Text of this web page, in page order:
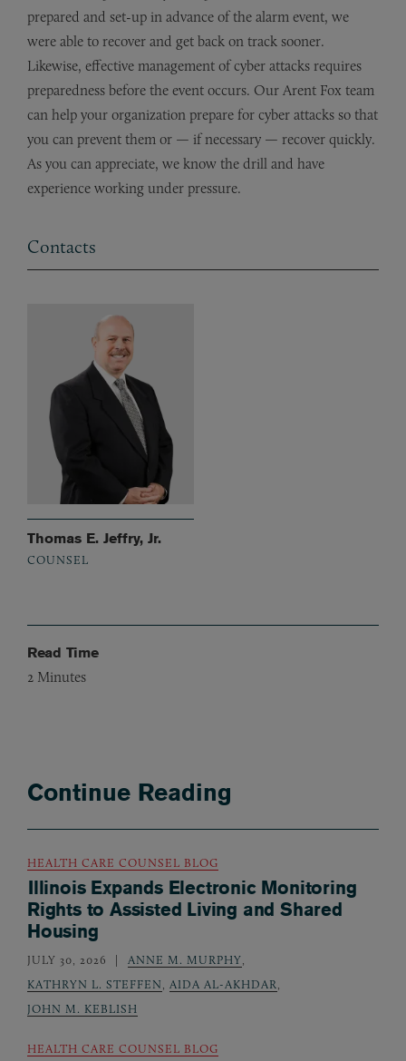
prepared and set-up in advance of the alarm event, we
were able to recover and get back on track sooner.
Likewise, effective management of cyber attacks requires
preparedness before the event occurs. Our Arent Fox team
can help your organization prepare for cyber attacks so that
you can prevent them or — if necessary — recover quickly.
As you can appreciate, we know the drill and have
experience working under pressure.
Contacts
Thomas E. Jeffry, Jr.
COUNSEL
Read Time
2 Minutes
Continue Reading
HEALTH CARE COUNSEL BLOG
Illinois Expands Electronic Monitoring
Rights to Assisted Living and Shared
Housing
JULY 30, 2026 ANNE M. MURPHY,
KATHRYN L. STEFFEN, AIDA AL-AKHDAR,
JOHN M. KEBLISH
HEALTH CARE COUNSEL BLOG